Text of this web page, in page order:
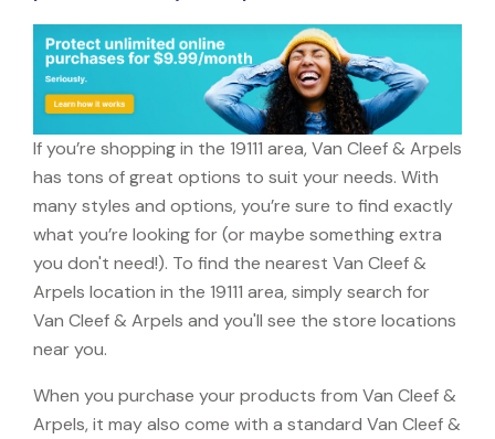
If you’re shopping in the 19111 area, Van Cleef & Arpels
has tons of great options to suit your needs. With
many styles and options, you’re sure to find exactly
what you’re looking for (or maybe something extra
you don't need!). To find the nearest Van Cleef &
Arpels location in the 19111 area, simply search for
Van Cleef & Arpels and you'll see the store locations
near you.
When you purchase your products from Van Cleef &
Arpels, it may also come with a standard Van Cleef &